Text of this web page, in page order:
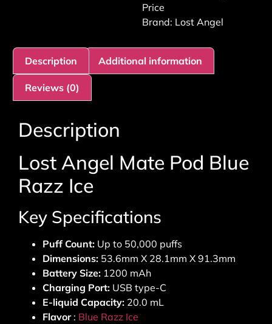
Price
Brand: Lost Angel
Description Additional information
Reviews (0)
Description
Lost Angel Mate Pod Blue
Razz Ice
Key Specifications
Puff Count: Up to 50,000 puffs
Dimensions: 53.6mm X 28.1mm X 91.3mm
Battery Size: 1200 mAh
Charging Port: USB type-C
E-liquid Capacity: 20.0 mL
Flavor: Blue Razz Ice